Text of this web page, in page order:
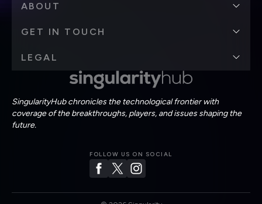
SingularityHub chronicles the technological frontier with
coverage of the breakthroughs, players, and issues shaping the
future.
FOLLOW US ON SOCIAL
ABOUT
GET IN TOUCH
LEGAL